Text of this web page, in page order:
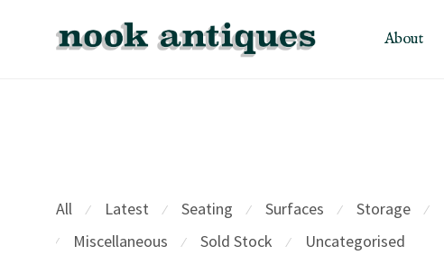
About
All ⁄ Latest ⁄ Seating ⁄ Surfaces ⁄ Storage ⁄
⁄ Miscellaneous ⁄ Sold Stock ⁄ Uncategorised